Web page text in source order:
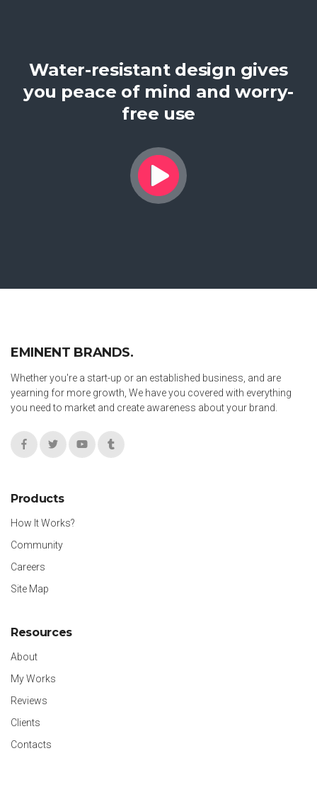
Water-resistant design gives
you peace of mind and worry-
free use
EMINENT BRANDS.
Whether you're a start-up or an established business, and are
yearning for more growth, We have you covered with everything
you need to market and create awareness about your brand.
Products
How It Works?
Community
Careers
Site Map
Resources
About
My Works
Reviews
Clients
Contacts